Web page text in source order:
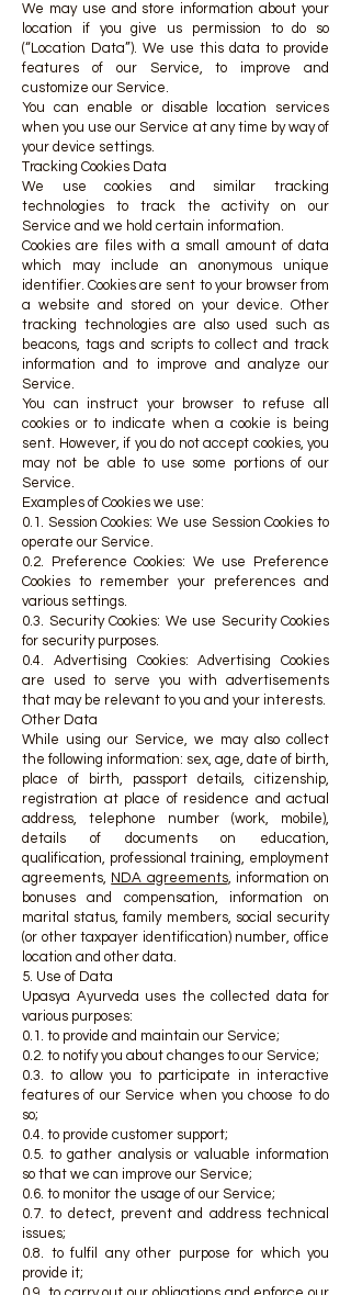
We may use and store information about your
location if you give us permission to do so
(“Location Data”). We use this data to provide
features of our Service, to improve and
customize our Service.
You can enable or disable location services
when you use our Service at any time by way of
your device settings.
Tracking Cookies Data
We use cookies and similar tracking
technologies to track the activity on our
Service and we hold certain information.
Cookies are files with a small amount of data
which may include an anonymous unique
identifier. Cookies are sent to your browser from
a website and stored on your device. Other
tracking technologies are also used such as
beacons, tags and scripts to collect and track
information and to improve and analyze our
Service.
You can instruct your browser to refuse all
cookies or to indicate when a cookie is being
sent. However, if you do not accept cookies, you
may not be able to use some portions of our
Service.
Examples of Cookies we use:
0.1. Session Cookies: We use Session Cookies to
operate our Service.
0.2. Preference Cookies: We use Preference
Cookies to remember your preferences and
various settings.
0.3. Security Cookies: We use Security Cookies
for security purposes.
0.4. Advertising Cookies: Advertising Cookies
are used to serve you with advertisements
that may be relevant to you and your interests.
Other Data
While using our Service, we may also collect
the following information: sex, age, date of birth,
place of birth, passport details, citizenship,
registration at place of residence and actual
address, telephone number (work, mobile),
details of documents on education,
qualification, professional training, employment
agreements, NDA agreements, information on
bonuses and compensation, information on
marital status, family members, social security
(or other taxpayer identification) number, office
location and other data.
5. Use of Data
Upasya Ayurveda uses the collected data for
various purposes:
0.1. to provide and maintain our Service;
0.2. to notify you about changes to our Service;
0.3. to allow you to participate in interactive
features of our Service when you choose to do
so;
0.4. to provide customer support;
0.5. to gather analysis or valuable information
so that we can improve our Service;
0.6. to monitor the usage of our Service;
0.7. to detect, prevent and address technical
issues;
0.8. to fulfil any other purpose for which you
provide it;